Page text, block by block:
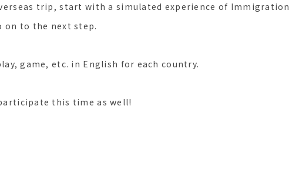
trip, start with a simulated experience of Immigration
on to the next step.
game, etc. in English for each country.
this time as well!